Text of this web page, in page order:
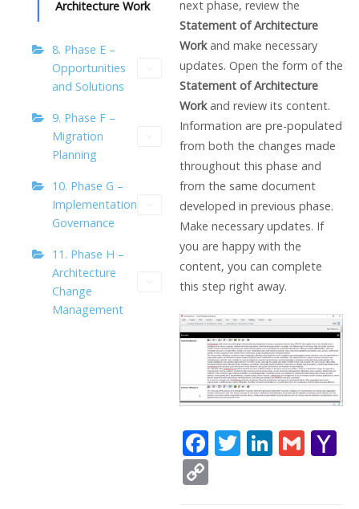
Architecture Work
8. Phase E –
Opportunities
and Solutions
9. Phase F –
Migration
Planning
10. Phase G –
Implementation
Governance
11. Phase H –
Architecture
Change
Management
next phase, review the
Statement of Architecture
Workand make necessary
updates. Open the form of the
Statement of Architecture
Workand review its content.
Information are pre-populated
from both the changes made
throughout this phase and
from the same document
developed in previous phase.
Make necessary updates. If
you are happy with the
content, you can complete
this step right away.
F T Li G